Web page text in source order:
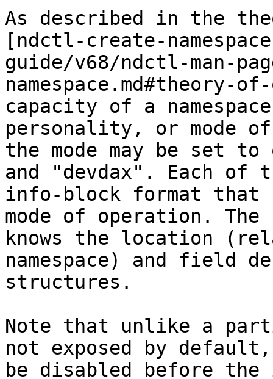
As described in the
[ndctl-create-
guide/v68/ndctl-man-
capacity of a
personality, or mode
the mode may be set
and "devdax". Each of
info-block format
mode of operation. The
knows the location
namespace) and field
structures.
Note that unlike a
not exposed by default,
be disabled before the